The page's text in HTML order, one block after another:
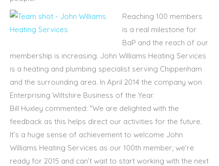
Reaching 100 members
is a real milestone for
BaP and the reach of our
membership is increasing. John Williams Heating Services
is a heating and plumbing specialist serving Chippenham
and the surrounding area. In April 2014 the company won
Enterprising Wiltshire Business of the Year.
Bill Huxley commented: “We are delighted with the
feedback as this helps direct our activities for the future.
It’s a huge sense of achievement to welcome John
Williams Heating Services as our 100th member; we’re
ready for 2015 and can’t wait to start working with the next